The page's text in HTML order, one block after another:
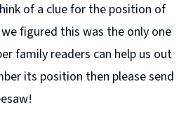
of a clue for the position of
figured this was the only one
family readers can help us out
its position then please send